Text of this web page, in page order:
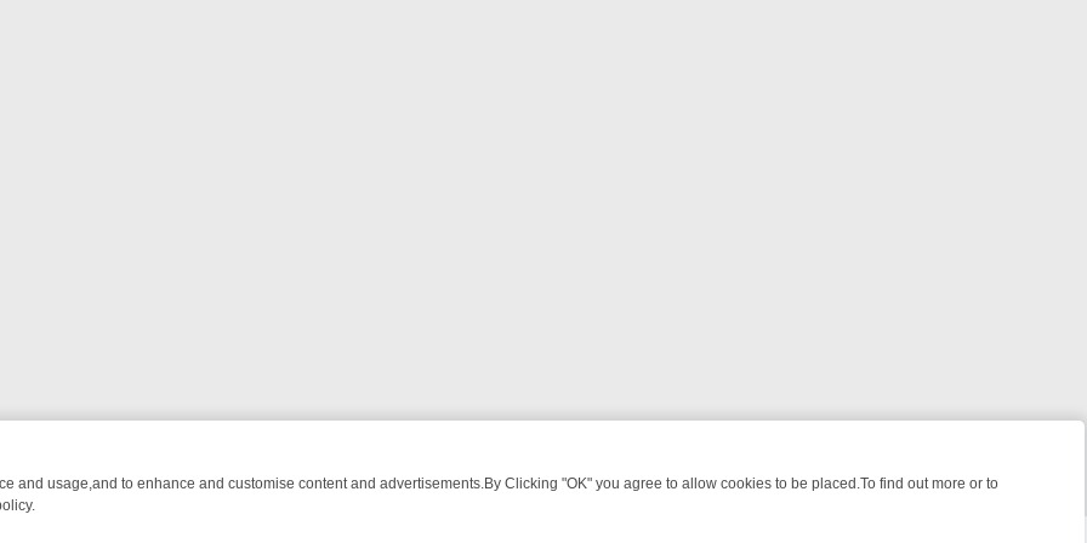
and usage,and to enhance and customise content and advertisements.By Clicking "OK" you agree to allow cookies to be placed.To find out more or to